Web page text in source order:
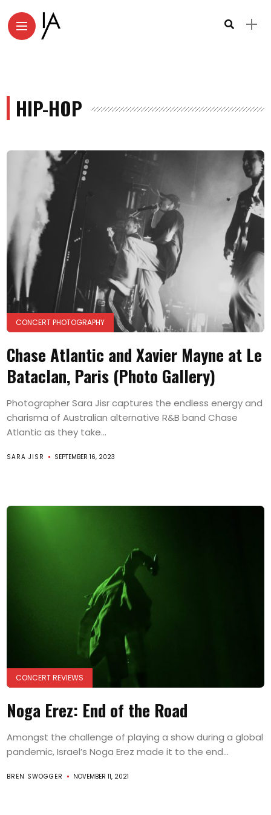
HIP-HOP
CONCERT PHOTOGRAPHY
Chase Atlantic and Xavier Mayne at Le
Bataclan, Paris (Photo Gallery)
Photographer Sara Jisr captures the endless energy and
charisma of Australian alternative R&B band Chase
Atlantic as they take...
SARA JISR SEPTEMBER 16, 2023
CONCERT REVIEWS
Noga Erez: End of the Road
Amongst the challenge of playing a show during a global
pandemic, Israel’s Noga Erez made it to the end...
BREN SWOGGER NOVEMBER 11, 2021